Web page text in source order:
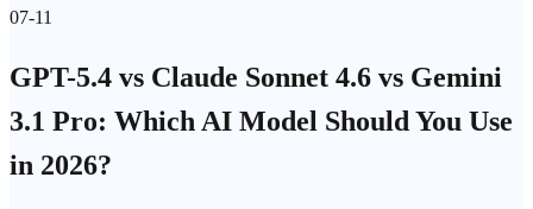
07-11
GPT-5.4 vs Claude Sonnet 4.6 vs Gemini
3.1 Pro: Which AI Model Should You Use
in 2026?